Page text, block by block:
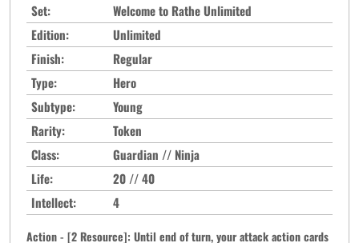
Set:
Welcome to Rathe Unlimited
Edition:
Unlimited
Finish:
Regular
Type:
Hero
Subtype:
Young
Rarity:
Token
Class:
Guardian // Ninja
Life:
20 // 40
Intellect:
4
Action - [2 Resource]: Until end of turn, your attack action cards